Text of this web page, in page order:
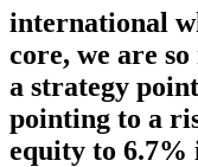
international
core, we are
a strategy
pointing to a
equity to 6.7%